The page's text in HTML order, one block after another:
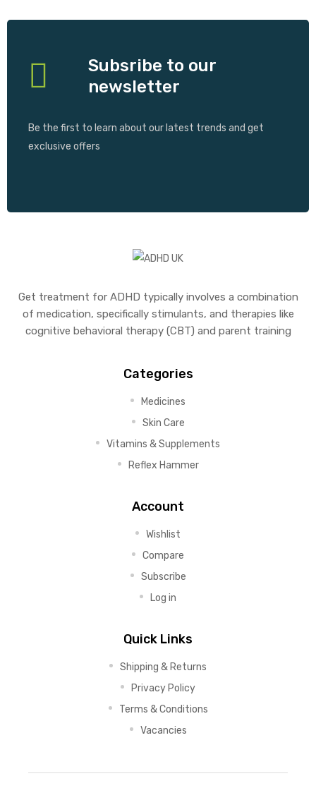
Subsribe to our
newsletter
Be the first to learn about our latest trends and get
exclusive offers
Get treatment for ADHD typically involves a combination
of medication, specifically stimulants, and therapies like
cognitive behavioral therapy (CBT) and parent training
Categories
Medicines
Skin Care
Vitamins & Supplements
Reflex Hammer
Account
Wishlist
Compare
Subscribe
Log in
Quick Links
Shipping & Returns
Privacy Policy
Terms & Conditions
Vacancies